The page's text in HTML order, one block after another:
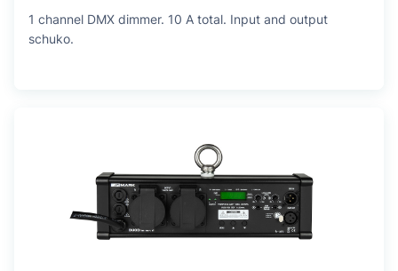
1 channel DMX dimmer. 10 A total. Input and output
schuko.